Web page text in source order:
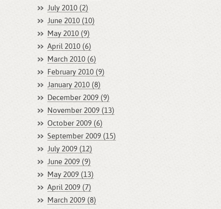
July 2010 (2)
June 2010 (10)
May 2010 (9)
April 2010 (6)
March 2010 (6)
February 2010 (9)
January 2010 (8)
December 2009 (9)
November 2009 (13)
October 2009 (6)
September 2009 (15)
July 2009 (12)
June 2009 (9)
May 2009 (13)
April 2009 (7)
March 2009 (8)